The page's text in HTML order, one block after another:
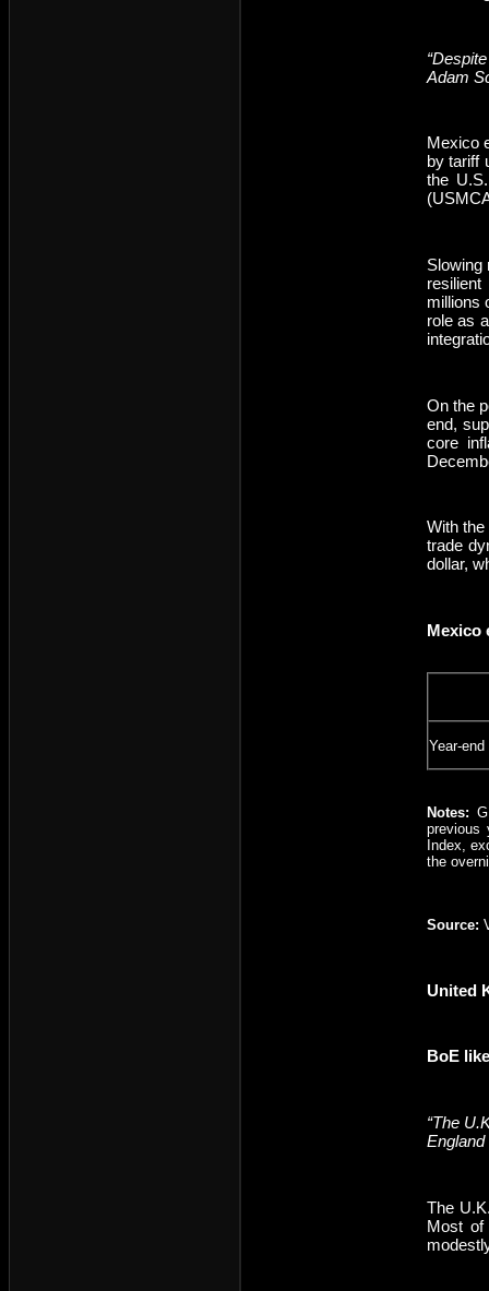
Adam
Mexico
by tariff
the
Slowing
millions
role as
On the
end,
core
With
trade
dollar,
Mexico
Year-
Notes:
previous
Index,
the
Source:
United
BoE
“The
England
The
Most of